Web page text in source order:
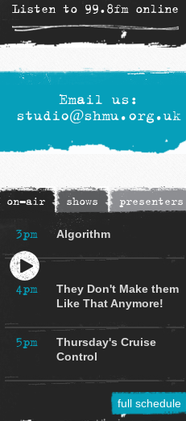
Listen to 99.8fm online
Email us:
studio@shmu.org.uk
on-air shows presenters
3pm Algorithm
4pm
They Don't Make them
Like That Anymore!
5pm
Thursday's Cruise
Control
full schedule